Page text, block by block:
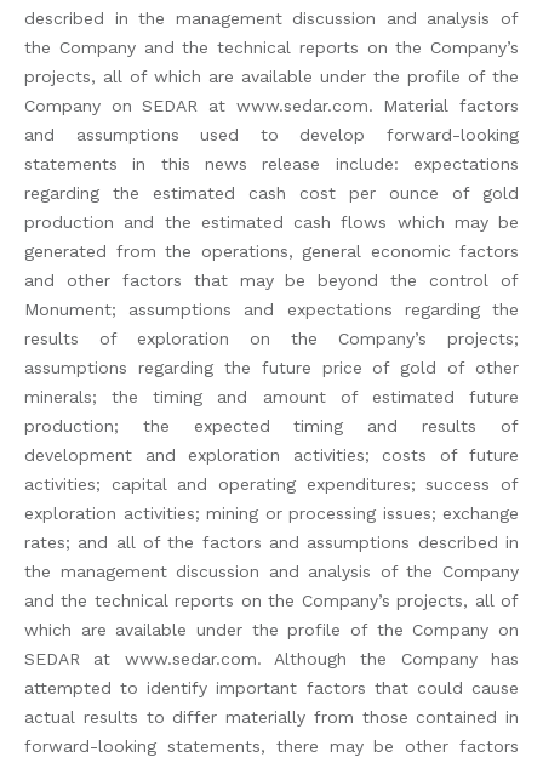
described in the management discussion and analysis of
the Company and the technical reports on the Company’s
projects, all of which are available under the profile of the
Company on SEDAR at www.sedar.com. Material factors
and assumptions used to develop forward-looking
statements in this news release include: expectations
regarding the estimated cash cost per ounce of gold
production and the estimated cash flows which may be
generated from the operations, general economic factors
and other factors that may be beyond the control of
Monument; assumptions and expectations regarding the
results of exploration on the Company’s projects;
assumptions regarding the future price of gold of other
minerals; the timing and amount of estimated future
production; the expected timing and results of
development and exploration activities; costs of future
activities; capital and operating expenditures; success of
exploration activities; mining or processing issues; exchange
rates; and all of the factors and assumptions described in
the management discussion and analysis of the Company
and the technical reports on the Company’s projects, all of
which are available under the profile of the Company on
SEDAR at www.sedar.com. Although the Company has
attempted to identify important factors that could cause
actual results to differ materially from those contained in
forward-looking statements, there may be other factors